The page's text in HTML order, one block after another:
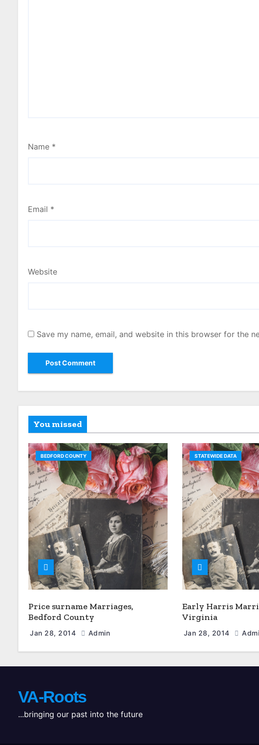
Name *
Email *
Website
Save my name, email, and website in this browser for the
You missed
BEDFORD COUNTY
Price surname Marriages,
Bedford County
Jan 28, 2014 Admin
STATEWIDE DATA
Early Harris
Virginia
Jan 28, 2014
VA-Roots
...bringing our past into the future